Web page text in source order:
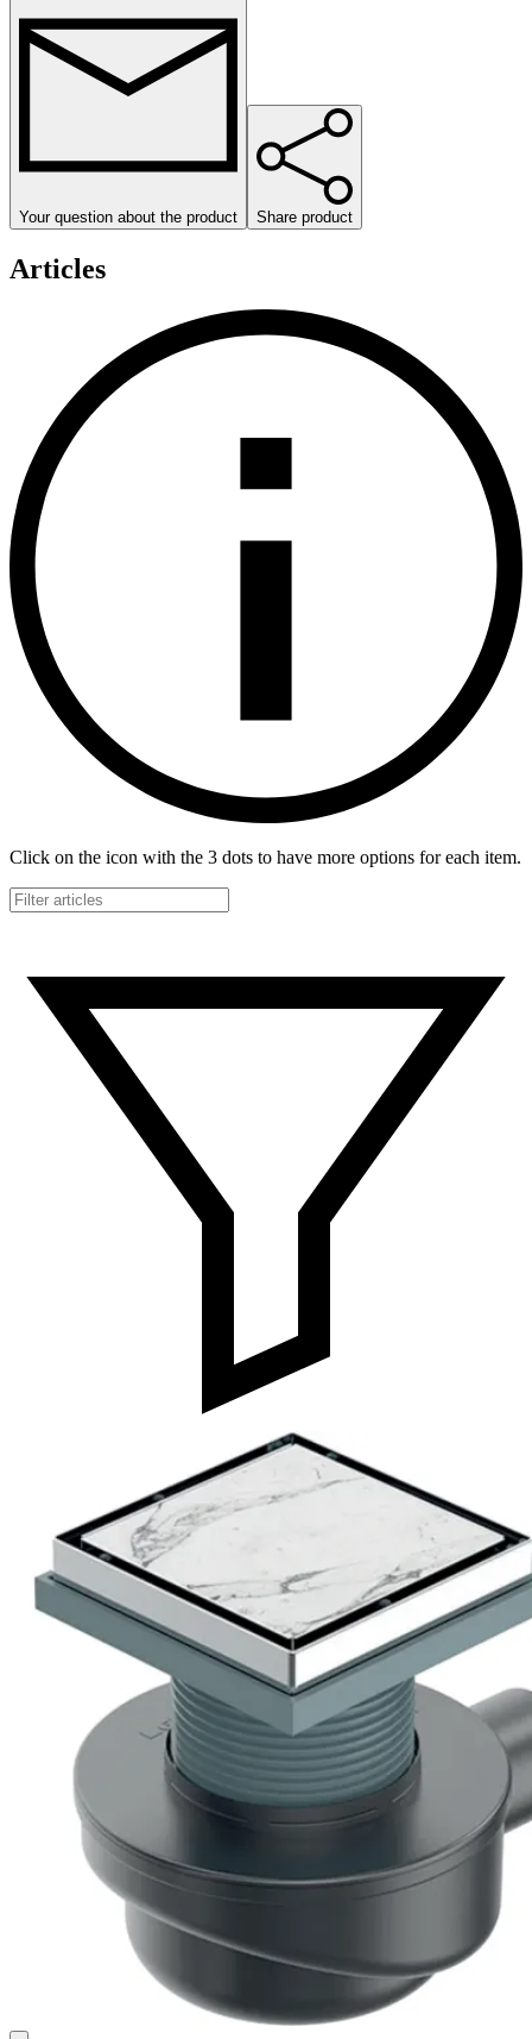
Your question about the product Share product
Articles
Click on the icon with the 3 dots to have more options for each item.